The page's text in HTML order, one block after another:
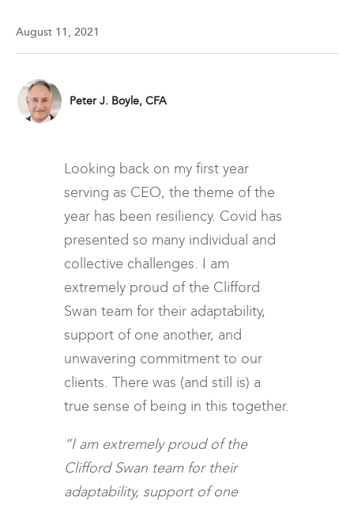
August 11, 2021
Peter J. Boyle, CFA
Looking back on my first year
serving as CEO, the theme of the
year has been resiliency. Covid has
presented so many individual and
collective challenges. I am
extremely proud of the Clifford
Swan team for their adaptability,
support of one another, and
unwavering commitment to our
clients. There was (and still is) a
true sense of being in this together.
“I am extremely proud of the
Clifford Swan team for their
adaptability, support of one